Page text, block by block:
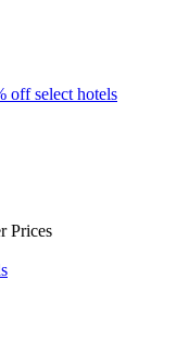
off select hotels
Prices